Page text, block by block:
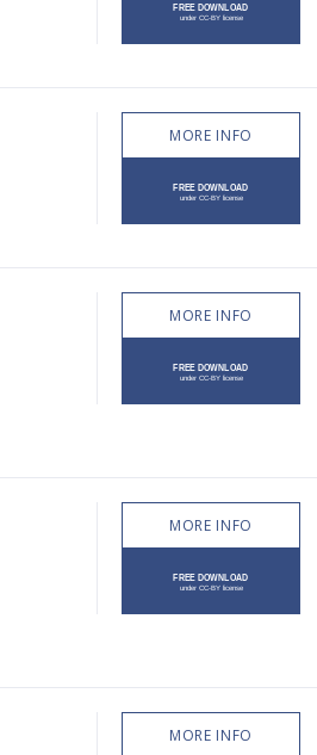
MORE INFO
MORE INFO
MORE INFO
MORE INFO